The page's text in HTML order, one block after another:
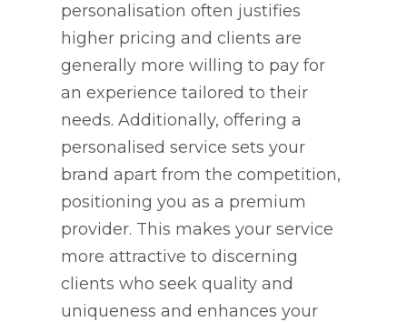
personalisation often justifies
higher pricing and clients are
generally more willing to pay for
an experience tailored to their
needs. Additionally, offering a
personalised service sets your
brand apart from the competition,
positioning you as a premium
provider. This makes your service
more attractive to discerning
clients who seek quality and
uniqueness and enhances your